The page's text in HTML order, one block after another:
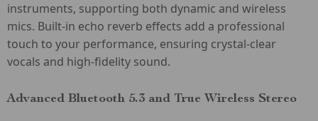
instruments, supporting both dynamic and wireless
mics. Built-in echo reverb effects add a professional
touch to your performance, ensuring crystal-clear
vocals and high-fidelity sound.
Advanced Bluetooth 5.3 and True Wireless Stereo